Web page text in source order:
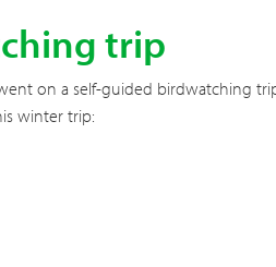
trip
on a self-guided birdwatching
winter trip: